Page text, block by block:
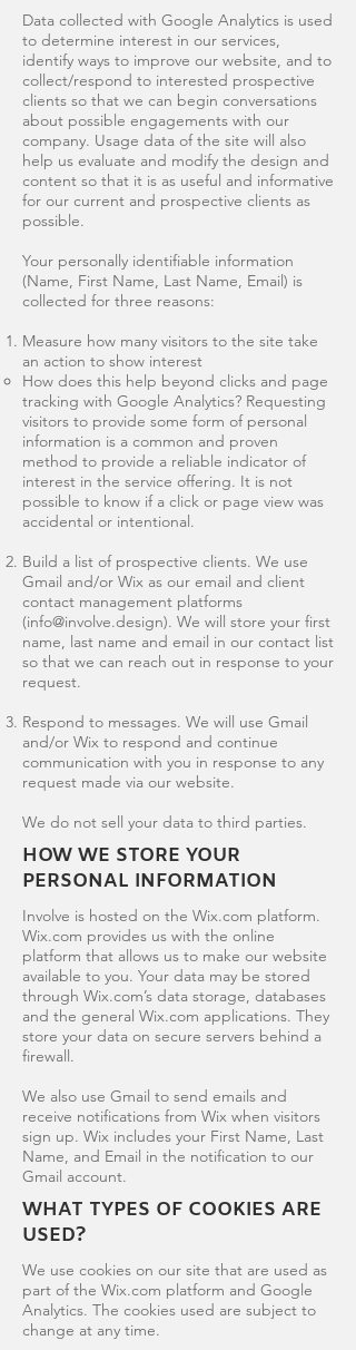
Data collected with Google Analytics is used
to determine interest in our services,
identify ways to improve our website, and to
collect/respond to interested prospective
clients so that we can begin conversations
about possible engagements with our
company. Usage data of the site will also
help us evaluate and modify the design and
content so that it is as useful and informative
for our current and prospective clients as
possible.
Your personally identifiable information
(Name, First Name, Last Name, Email) is
collected for three reasons:
Measure how many visitors to the site take
an action to show interest
How does this help beyond clicks and page
tracking with Google Analytics? Requesting
visitors to provide some form of personal
information is a common and proven
method to provide a reliable indicator of
interest in the service offering. It is not
possible to know if a click or page view was
accidental or intentional.
Build a list of prospective clients. We use
Gmail and/or Wix as our email and client
contact management platforms
(info@involve.design). We will store your first
name, last name and email in our contact list
so that we can reach out in response to your
request.
Respond to messages. We will use Gmail
and/or Wix to respond and continue
communication with you in response to any
request made via our website.
We do not sell your data to third parties.
HOW WE STORE YOUR
PERSONAL INFORMATION
Involve is hosted on the Wix.com platform.
Wix.com provides us with the online
platform that allows us to make our website
available to you. Your data may be stored
through Wix.com’s data storage, databases
and the general Wix.com applications. They
store your data on secure servers behind a
firewall.
We also use Gmail to send emails and
receive notifications from Wix when visitors
sign up. Wix includes your First Name, Last
Name, and Email in the notification to our
Gmail account.
WHAT TYPES OF COOKIES ARE
USED?
We use cookies on our site that are used as
part of the Wix.com platform and Google
Analytics. The cookies used are subject to
change at any time.